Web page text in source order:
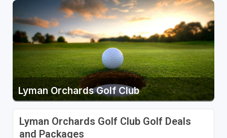
Lyman Orchards Golf Club
Lyman Orchards Golf Club Golf Deals
and Packages